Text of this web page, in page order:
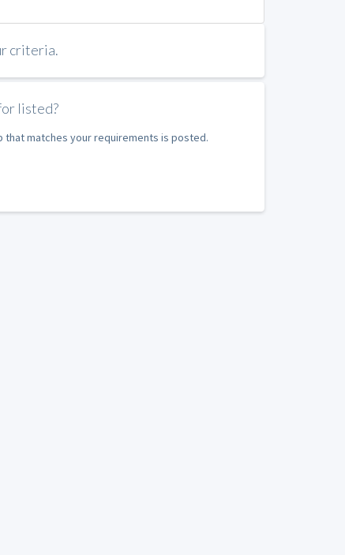
criteria.
listed?
that matches your requirements is posted.